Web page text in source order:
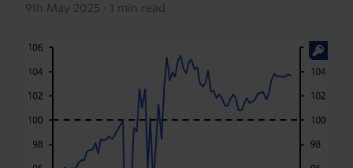
9th May 2025 · 1 min read